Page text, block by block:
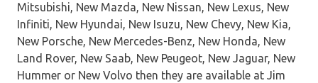
Mitsubishi, New Mazda, New Nissan, New Lexus, New
Infiniti, New Hyundai, New Isuzu, New Chevy, New Kia,
New Porsche, New Mercedes-Benz, New Honda, New
Land Rover, New Saab, New Peugeot, New Jaguar, New
Hummer or New Volvo then they are available at Jim